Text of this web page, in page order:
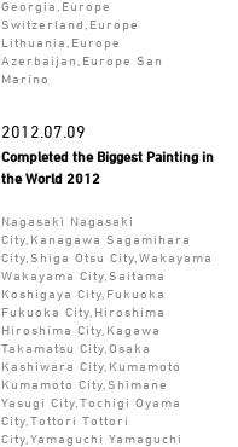
Georgia,Europe
Switzerland,Europe
Lithuania,Europe
Azerbaijan,Europe San
Marino
2012.07.09
Completed the Biggest Painting in
the World 2012
Nagasaki Nagasaki
City,Kanagawa Sagamihara
City,Shiga Otsu City,Wakayama
Wakayama City,Saitama
Koshigaya City,Fukuoka
Fukuoka City,Hiroshima
Hiroshima City,Kagawa
Takamatsu City,Osaka
Kashiwara City,Kumamoto
Kumamoto City,Shimane
Yasugi City,Tochigi Oyama
City,Tottori Tottori
City,Yamaguchi Yamaguchi